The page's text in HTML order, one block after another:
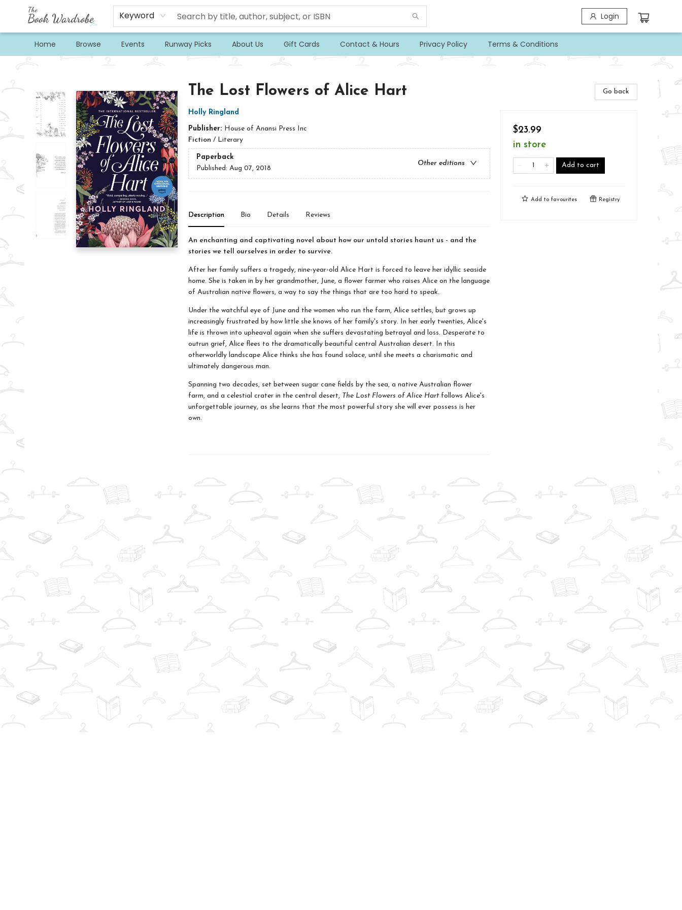
Keyword Login
Home Browse Events Runway Picks About Us Gift Cards Contact & Hours Privacy Policy Terms & Conditions
The Lost Flowers of Alice Hart
Holly Ringland
Publisher: House of Anansi Press Inc
Fiction / Literary
Paperback
Other editions
Published: Aug 07, 2018
Description Bio Details Reviews
An enchanting and captivating novel about how our untold stories haunt us - and the
stories we tell ourselves in order to survive.
After her family suffers a tragedy, nine-year-old Alice Hart is forced to leave her idyllic seaside
home. She is taken in by her grandmother, June, a flower farmer who raises Alice on the language
of Australian native flowers, a way to say the things that are too hard to speak.
Under the watchful eye of June and the women who run the farm, Alice settles, but grows up
increasingly frustrated by how little she knows of her family's story. In her early twenties, Alice's
life is thrown into upheaval again when she suffers devastating betrayal and loss. Desperate to
outrun grief, Alice flees to the dramatically beautiful central Australian desert. In this
otherworldly landscape Alice thinks she has found solace, until she meets a charismatic and
ultimately dangerous man.
Spanning two decades, set between sugar cane fields by the sea, a native Australian flower
farm, and a celestial crater in the central desert, The Lost Flowers of Alice Hartfollows Alice's
unforgettable journey, as she learns that the most powerful story she will ever possess is her
own.
Go back
$23.99
in store
Add to cart
Add to favourites Registry